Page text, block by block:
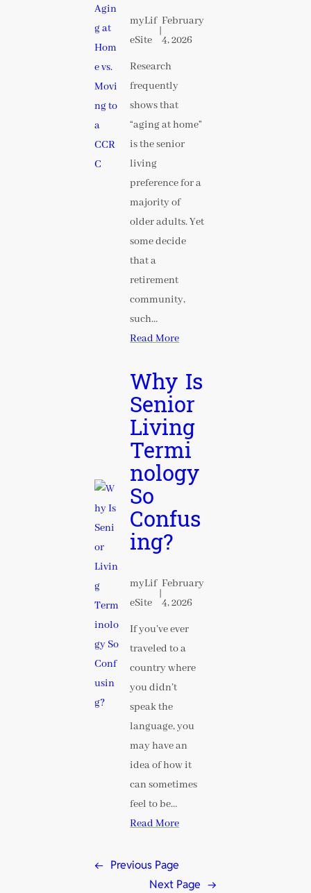
myLif
eSite
|
February
4, 2026
Research
frequently
shows that
“aging at home”
is the senior
living
preference for a
majority of
older adults. Yet
some decide
that a
retirement
community,
such…
Read More
Why Is
Senior
Living
Termi
nology
So
Confus
ing?
myLif
eSite
|
February
4, 2026
If you’ve ever
traveled to a
country where
you didn’t
speak the
language, you
may have an
idea of how it
can sometimes
feel to be…
Read More
← Previous Page
Next Page →